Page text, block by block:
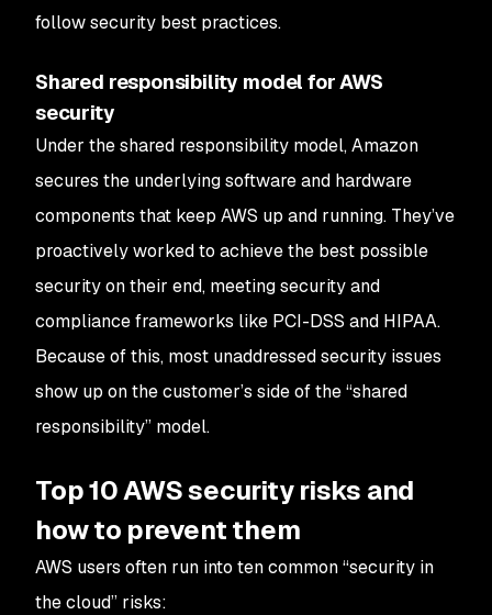
follow security best practices.
Shared responsibility model for AWS
security
Under the shared responsibility model, Amazon
secures the underlying software and hardware
components that keep AWS up and running. They’ve
proactively worked to achieve the best possible
security on their end, meeting security and
compliance frameworks like PCI-DSS and HIPAA.
Because of this, most unaddressed security issues
show up on the customer’s side of the “shared
responsibility” model.
Top 10 AWS security risks and
how to prevent them
AWS users often run into ten common “security in
the cloud” risks: